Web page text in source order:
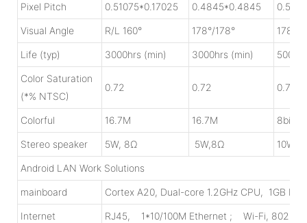
Pixel Pitch 0.51075*0.17025 0.4845*0.4845
Visual Angle R/L 160° 178°/178° 178°/
Life (typ) 3000hrs (min) 3000hrs (min)
Color Saturation
(*% NTSC)
0.72 0.72 0.72
Colorful 16.7M 16.7M 8bit
Stereo speaker 5W, 8Ω 5W,8Ω 10W,
Android LAN Work Solutions
mainboard Cortex A20, Dual-core 1.2GHz CPU, 1GB
Internet RJ45, 1*10/100M Ethernet ; Wi-Fi, 802.11